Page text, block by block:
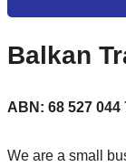
Balkan
ABN: 68 527 044
We are a small